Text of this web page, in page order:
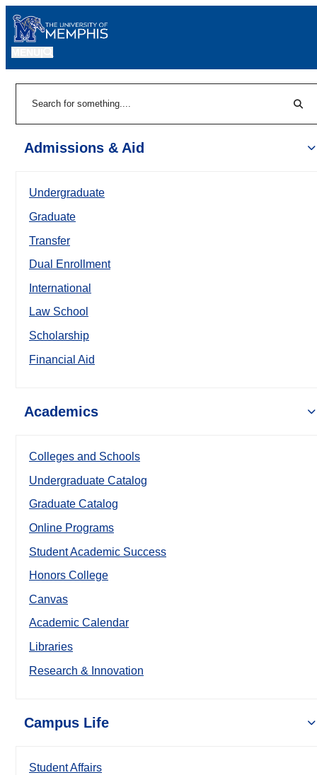
Admissions & Aid
Undergraduate
Graduate
Transfer
Dual Enrollment
International
Law School
Scholarship
Financial Aid
Academics
Colleges and Schools
Undergraduate Catalog
Graduate Catalog
Online Programs
Student Academic Success
Honors College
Canvas
Academic Calendar
Libraries
Research & Innovation
Campus Life
Student Affairs